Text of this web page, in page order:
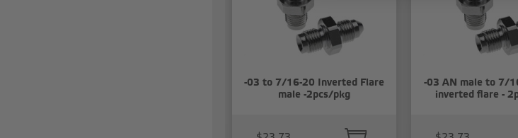
-03 to 7/16-20 Inverted Flare
male -2pcs/pkg
-03 AN male to 7/
inverted flare -